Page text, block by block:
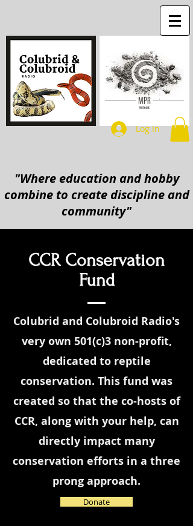
Log In
"Where education and hobby
combine to create discipline and
community"
CCR Conservation
Fund
Colubrid and Colubroid Radio's
very own 501(c)3 non-profit,
dedicated to reptile
conservation. This fund was
created so that the co-hosts of
CCR, along with your help, can
directly impact many
conservation efforts in a three
prong approach.
Donate